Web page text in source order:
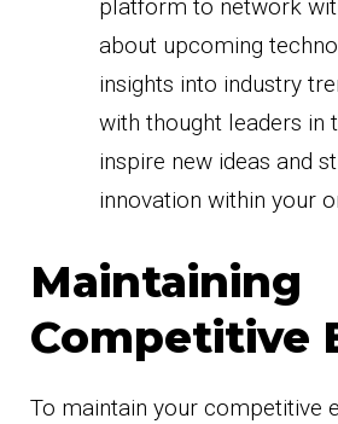
platform to network
about upcoming
insights into industry
with thought leaders in
inspire new ideas and
innovation within your
Maintaining
Competitive
To maintain your competitive